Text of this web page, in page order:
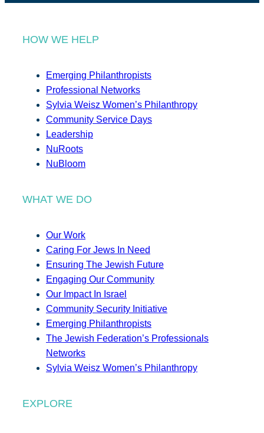
HOW WE HELP
Emerging Philanthropists
Professional Networks
Sylvia Weisz Women’s Philanthropy
Community Service Days
Leadership
NuRoots
NuBloom
WHAT WE DO
Our Work
Caring For Jews In Need
Ensuring The Jewish Future
Engaging Our Community
Our Impact In Israel
Community Security Initiative
Emerging Philanthropists
The Jewish Federation’s Professionals
Networks
Sylvia Weisz Women’s Philanthropy
EXPLORE